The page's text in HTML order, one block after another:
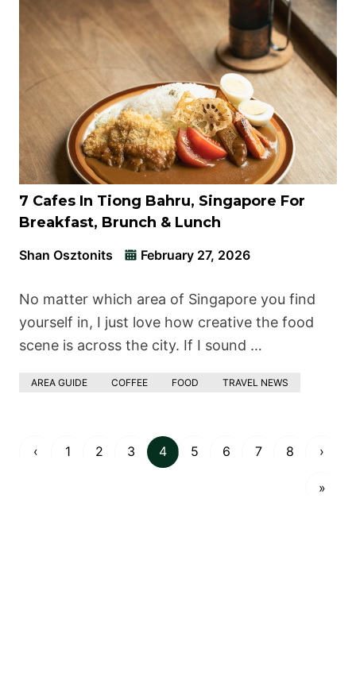
7 Cafes In Tiong Bahru, Singapore For
Breakfast, Brunch & Lunch
Shan Osztonits February 27, 2026
No matter which area of Singapore you find
yourself in, I just love how creative the food
scene is across the city. If I sound …
AREA GUIDE COFFEE FOOD TRAVEL NEWS
‹ 1 2 3 4 5 6 7 8 ›
»